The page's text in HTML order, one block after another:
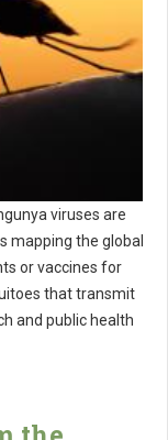
viruses are
mapping the global
or vaccines for
that transmit
and public health